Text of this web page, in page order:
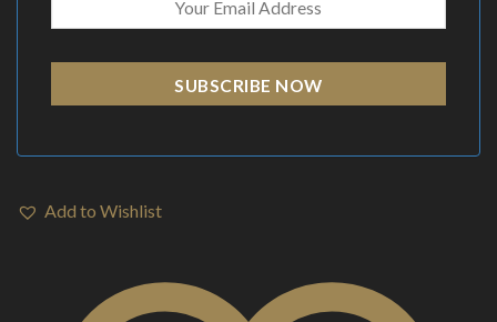
SUBSCRIBE NOW
Add to Wishlist